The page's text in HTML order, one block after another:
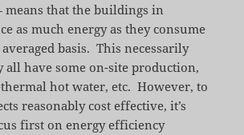
means that the buildings in
as much energy as they consume
basis. This necessarily
all have some on-site production,
hot water, etc. However, to
reasonably cost effective, it’s
first on energy efficiency